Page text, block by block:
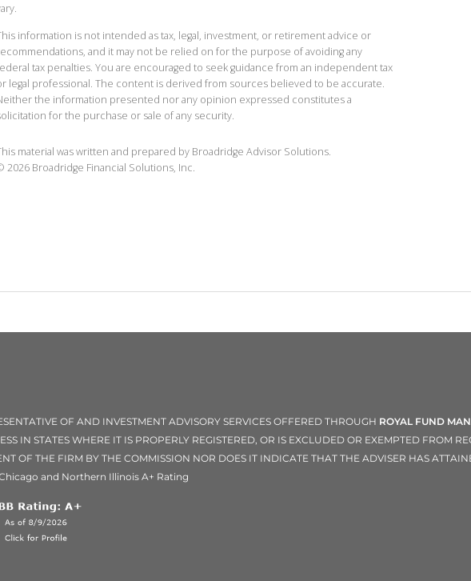
information is not intended as tax, legal, investment, or retirement advice or
and it may not be relied on for the purpose of avoiding any
tax penalties. You are encouraged to seek guidance from an independent tax
legal professional. The content is derived from sources believed to be accurate.
the information presented nor any opinion expressed constitutes a
for the purchase or sale of any security.
material was written and prepared by Broadridge Advisor Solutions.
2026 Broadridge Financial Solutions, Inc.
OF AND INVESTMENT ADVISORY SERVICES OFFERED THROUGH ROYAL FUND
IN STATES WHERE IT IS PROPERLY REGISTERED, OR IS EXCLUDED OR EXEMPTED FROM
OF THE FIRM BY THE COMMISSION NOR DOES IT INDICATE THAT THE ADVISER HAS
and Northern Illinois A+ Rating